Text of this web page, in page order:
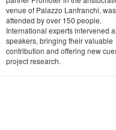
venue of Palazzo Lanfranchi, was
attended by over 150 people.
International experts intervened
speakers, bringing their valuable
contribution and offering new
project research.